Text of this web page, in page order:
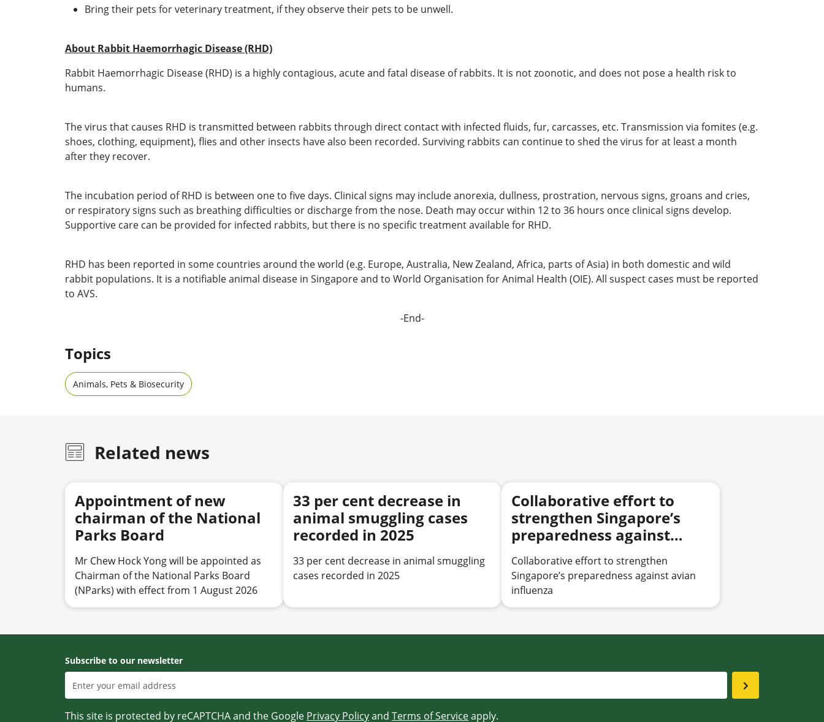
Bring their pets for veterinary treatment, if they observe their pets to be unwell.
About Rabbit Haemorrhagic Disease (RHD)
Rabbit Haemorrhagic Disease (RHD) is a highly contagious, acute and fatal disease of rabbits. It is not zoonotic, and does not pose a health risk to
humans.
The virus that causes RHD is transmitted between rabbits through direct contact with infected fluids, fur, carcasses, etc. Transmission via fomites (e.g.
shoes, clothing, equipment), flies and other insects have also been recorded. Surviving rabbits can continue to shed the virus for at least a month
after they recover.
The incubation period of RHD is between one to five days. Clinical signs may include anorexia, dullness, prostration, nervous signs, groans and cries,
or respiratory signs such as breathing difficulties or discharge from the nose. Death may occur within 12 to 36 hours once clinical signs develop.
Supportive care can be provided for infected rabbits, but there is no specific treatment available for RHD.
RHD has been reported in some countries around the world (e.g. Europe, Australia, New Zealand, Africa, parts of Asia) in both domestic and wild
rabbit populations. It is a notifiable animal disease in Singapore and to World Organisation for Animal Health (OIE). All suspect cases must be reported
to AVS.
-End-
Topics
Animals, Pets & Biosecurity
Related news
Appointment of new
chairman of the National
Parks Board
Mr Chew Hock Yong will be appointed as
Chairman of the National Parks Board
(NParks) with effect from 1 August 2026
33 per cent decrease in
animal smuggling cases
recorded in 2025
33 per cent decrease in animal smuggling
cases recorded in 2025
Collaborative effort to
strengthen Singapore’s
preparedness against
avian influenza
Collaborative effort to strengthen
Singapore’s preparedness against avian
influenza
Subscribe to our newsletter
This site is protected by reCAPTCHA and the Google Privacy Policyand Terms of Serviceapply.